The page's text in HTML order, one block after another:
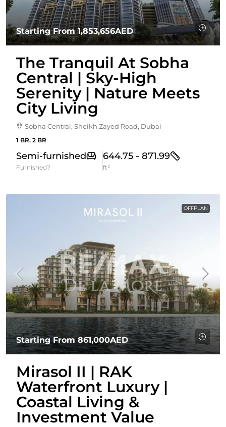
Starting From1,853,656AED
The Tranquil At Sobha
Central | Sky-High
Serenity | Nature Meets
City Living
Sobha Central, Sheikh Zayed Road, Dubai
1 BR, 2 BR
Semi-furnished
Furnished?
644.75 - 871.99
ft²
OFFPLAN
Starting From861,000AED
Mirasol II | RAK
Waterfront Luxury |
Coastal Living &
Investment Value